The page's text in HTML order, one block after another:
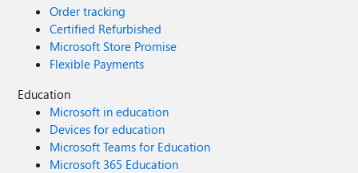
Order tracking
Certified Refurbished
Microsoft Store Promise
Flexible Payments
Education
Microsoft in education
Devices for education
Microsoft Teams for Education
Microsoft 365 Education